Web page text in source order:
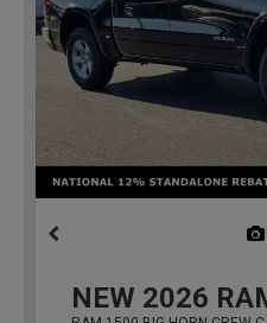
NEW 2026